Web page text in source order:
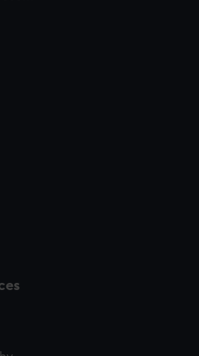
also use cookies to tailor our
and deliver embedded content